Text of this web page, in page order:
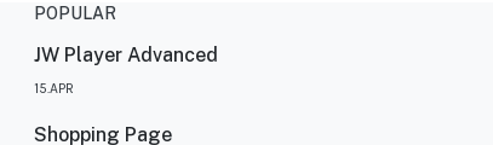
POPULAR
JW Player Advanced
15.APR
Shopping Page